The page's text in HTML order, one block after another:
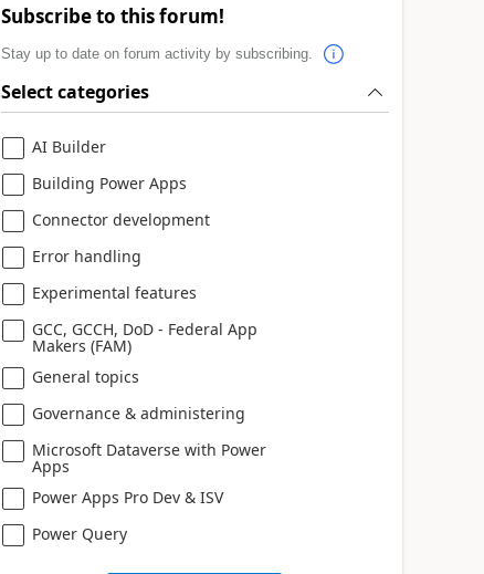
Subscribe to this forum!
Stay up to date on forum activity by subscribing.
Select categories
AI Builder
Building Power Apps
Connector development
Error handling
Experimental features
GCC, GCCH, DoD - Federal App
Makers (FAM)
General topics
Governance & administering
Microsoft Dataverse with Power
Apps
Power Apps Pro Dev & ISV
Power Query